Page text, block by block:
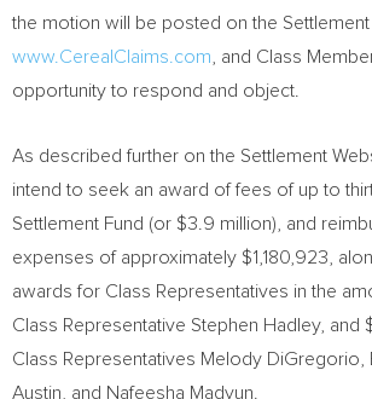
the motion will be posted on the Settlement
www.CerealClaims.com , and Class
opportunity to respond and object.
As described further on the Settlement
intend to seek an award of fees of up to
Settlement Fund (or $3.9 million), and
expenses of approximately $1,180,923 ,
awards for Class Representatives in the
Class Representative Stephen Hadley, and
Class Representatives Melody DiGregorio
Austin , and Nafeesha Madyun